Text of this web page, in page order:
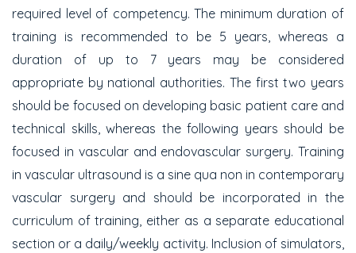
required level of competency. The minimum duration of
training is recommended to be 5 years, whereas a
duration of up to 7 years may be considered
appropriate by national authorities. The first two years
should be focused on developing basic patient care and
technical skills, whereas the following years should be
focused in vascular and endovascular surgery. Training
in vascular ultrasound is a sine qua non in contemporary
vascular surgery and should be incorporated in the
curriculum of training, either as a separate educational
section or a daily/weekly activity. Inclusion of simulators,